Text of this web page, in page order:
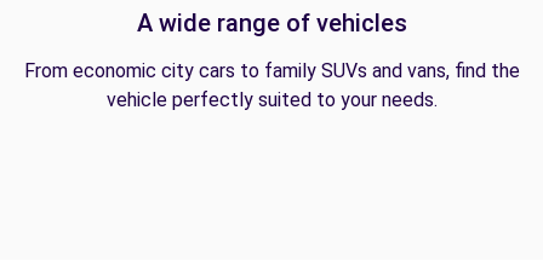
A wide range of vehicles
From economic city cars to family SUVs and vans, find the
vehicle perfectly suited to your needs.